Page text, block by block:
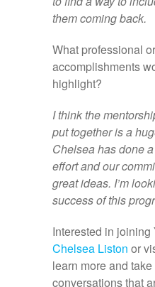
them coming back.
What professional
accomplishments
highlight?
I think the
put together is a
Chelsea has done
effort and our
great ideas. I’m
success of this
Interested in
Chelsea Liston or
learn more and
conversations that